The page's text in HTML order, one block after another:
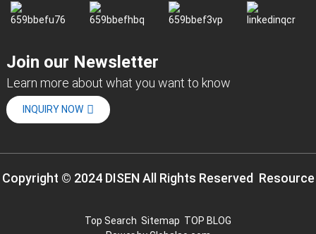
Join our Newsletter
Learn more about what you want to know
INQUIRY NOW
Copyright © 2024 DISEN All Rights Reserved Resource
Top Search Sitemap TOP BLOG